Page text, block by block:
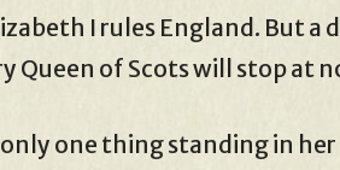
I rules England. But a
Queen of Scots will stop at
only one thing standing in